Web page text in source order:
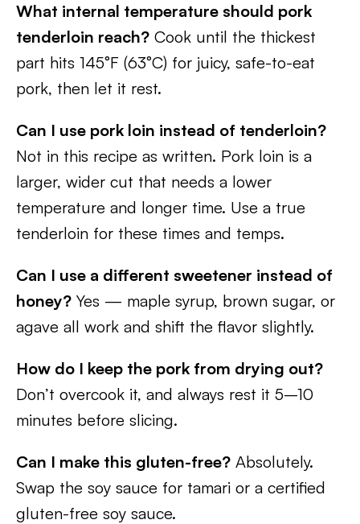
What internal temperature should pork
tenderloin reach? Cook until the thickest
part hits 145°F (63°C) for juicy, safe-to-eat
pork, then let it rest.
Can I use pork loin instead of tenderloin?
Not in this recipe as written. Pork loin is a
larger, wider cut that needs a lower
temperature and longer time. Use a true
tenderloin for these times and temps.
Can I use a different sweetener instead of
honey? Yes — maple syrup, brown sugar, or
agave all work and shift the flavor slightly.
How do I keep the pork from drying out?
Don’t overcook it, and always rest it 5–10
minutes before slicing.
Can I make this gluten-free? Absolutely.
Swap the soy sauce for tamari or a certified
gluten-free soy sauce.